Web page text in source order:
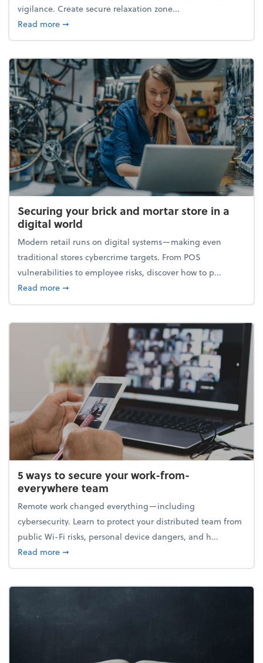
vigilance. Create secure relaxation zone...
Read moreabout Life & living: How to relax...anywhere
➞
Securing your brick and mortar store in a
digital world
Modern retail runs on digital systems—making even
traditional stores cybercrime targets. From POS
vulnerabilities to employee risks, discover how to p...
Read moreabout Securing your brick and mortar store in a
➞
5 ways to secure your work-from-
everywhere team
Remote work changed everything—including
cybersecurity. Learn to protect your distributed team from
public Wi-Fi risks, personal device dangers, and h...
Read moreabout 5 ways to secure your work-from-everywhere
➞